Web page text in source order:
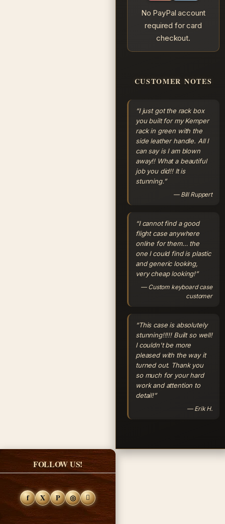
FOLLOW US!
f X P ◎
No PayPal account
required for card
checkout.
CUSTOMER NOTES
“I just got the rack box
you built for my Kemper
rack in green with the
side leather handle. All I
can say is I am blown
away!! What a beautiful
job you did!! It is
stunning.”
— Bill Ruppert
“I cannot find a good
flight case anywhere
online for them… the
one I could find is plastic
and generic looking,
very cheap looking!”
— Custom keyboard case
customer
“This case is absolutely
stunning!!!!! Built so well!
I couldn't be more
pleased with the way it
turned out. Thank you
so much for your hard
work and attention to
detail!”
— Erik H.